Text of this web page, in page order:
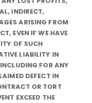
INDIRECT,
ARISING FROM
EVEN IF WE HAVE
OF SUCH
LIABILITY IN
FOR ANY
DEFECT IN
OR TORT
EXCEED THE